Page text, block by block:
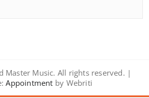
Master Music. All rights reserved. |
Appointment by Webriti